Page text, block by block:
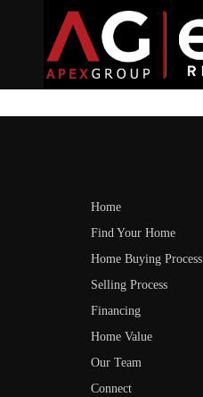
Home
Find Your Home
Home Buying Process
Selling Process
Financing
Home Value
Our Team
Connect